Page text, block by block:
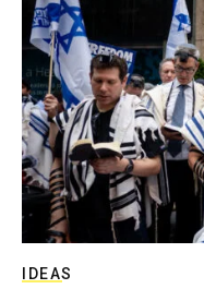
IDEAS